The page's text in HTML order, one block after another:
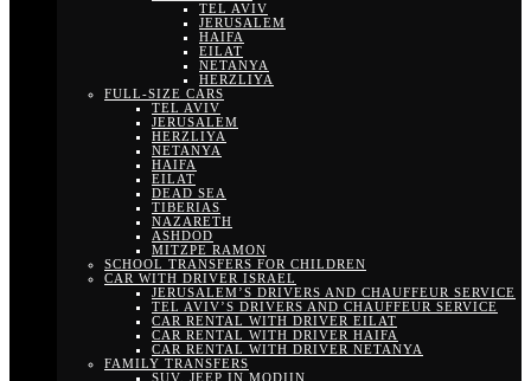
TEL AVIV
JERUSALEM
HAIFA
EILAT
NETANYA
HERZLIYA
FULL-SIZE CARS
TEL AVIV
JERUSALEM
HERZLIYA
NETANYA
HAIFA
EILAT
DEAD SEA
TIBERIAS
NAZARETH
ASHDOD
MITZPE RAMON
SCHOOL TRANSFERS FOR CHILDREN
CAR WITH DRIVER ISRAEL
JERUSALEM’S DRIVERS AND CHAUFFEUR SERVICE
TEL AVIV’S DRIVERS AND CHAUFFEUR SERVICE
CAR RENTAL WITH DRIVER EILAT
CAR RENTAL WITH DRIVER HAIFA
CAR RENTAL WITH DRIVER NETANYA
FAMILY TRANSFERS
SUV, JEEP IN MODIIN